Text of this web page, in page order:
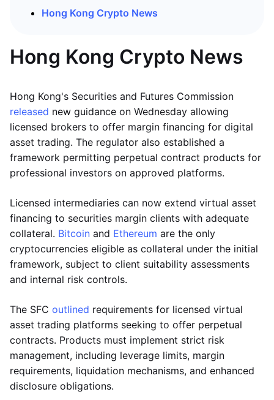
Hong Kong Crypto News
Hong Kong Crypto News
Hong Kong's Securities and Futures Commission
released new guidance on Wednesday allowing
licensed brokers to offer margin financing for digital
asset trading. The regulator also established a
framework permitting perpetual contract products for
professional investors on approved platforms.
Licensed intermediaries can now extend virtual asset
financing to securities margin clients with adequate
collateral. Bitcoin and Ethereum are the only
cryptocurrencies eligible as collateral under the initial
framework, subject to client suitability assessments
and internal risk controls.
The SFC outlined requirements for licensed virtual
asset trading platforms seeking to offer perpetual
contracts. Products must implement strict risk
management, including leverage limits, margin
requirements, liquidation mechanisms, and enhanced
disclosure obligations.